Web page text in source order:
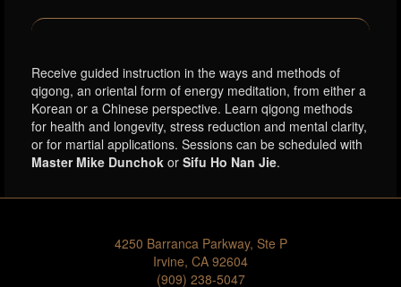
Receive guided instruction in the ways and methods of
qigong, an oriental form of energy meditation, from either a
Korean or a Chinese perspective. Learn qigong methods
for health and longevity, stress reduction and mental clarity,
or for martial applications. Sessions can be scheduled with
Master Mike Dunchok or Sifu Ho Nan Jie.
4250 Barranca Parkway, Ste P
Irvine, CA 92604
(909) 238-5047